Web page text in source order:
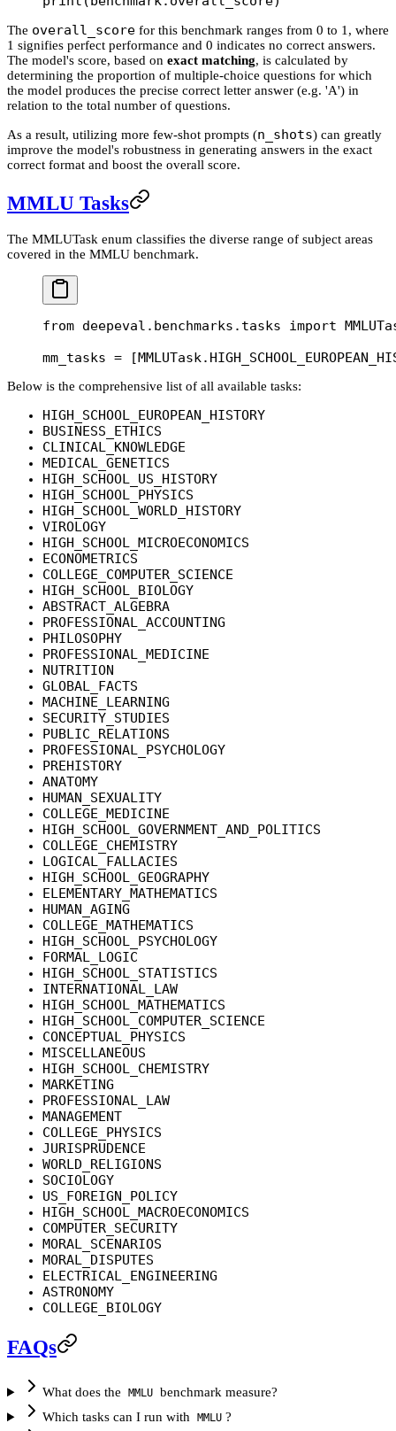
The overall_score for this benchmark ranges from 0 to 1, where
1 signifies perfect performance and 0 indicates no correct answers.
The model's score, based on exact matching, is calculated by
determining the proportion of multiple-choice questions for which
the model produces the precise correct letter answer (e.g. 'A') in
relation to the total number of questions.
As a result, utilizing more few-shot prompts (n_shots) can greatly
improve the model's robustness in generating answers in the exact
correct format and boost the overall score.
MMLU Tasks
The MMLUTask enum classifies the diverse range of subject areas
covered in the MMLU benchmark.
from deepeval.benchmarks.tasks import
mm_tasks = [MMLUTask.
Below is the comprehensive list of all available tasks:
HIGH_SCHOOL_EUROPEAN_HISTORY
BUSINESS_ETHICS
CLINICAL_KNOWLEDGE
MEDICAL_GENETICS
HIGH_SCHOOL_US_HISTORY
HIGH_SCHOOL_PHYSICS
HIGH_SCHOOL_WORLD_HISTORY
VIROLOGY
HIGH_SCHOOL_MICROECONOMICS
ECONOMETRICS
COLLEGE_COMPUTER_SCIENCE
HIGH_SCHOOL_BIOLOGY
ABSTRACT_ALGEBRA
PROFESSIONAL_ACCOUNTING
PHILOSOPHY
PROFESSIONAL_MEDICINE
NUTRITION
GLOBAL_FACTS
MACHINE_LEARNING
SECURITY_STUDIES
PUBLIC_RELATIONS
PROFESSIONAL_PSYCHOLOGY
PREHISTORY
ANATOMY
HUMAN_SEXUALITY
COLLEGE_MEDICINE
HIGH_SCHOOL_GOVERNMENT_AND_POLITICS
COLLEGE_CHEMISTRY
LOGICAL_FALLACIES
HIGH_SCHOOL_GEOGRAPHY
ELEMENTARY_MATHEMATICS
HUMAN_AGING
COLLEGE_MATHEMATICS
HIGH_SCHOOL_PSYCHOLOGY
FORMAL_LOGIC
HIGH_SCHOOL_STATISTICS
INTERNATIONAL_LAW
HIGH_SCHOOL_MATHEMATICS
HIGH_SCHOOL_COMPUTER_SCIENCE
CONCEPTUAL_PHYSICS
MISCELLANEOUS
HIGH_SCHOOL_CHEMISTRY
MARKETING
PROFESSIONAL_LAW
MANAGEMENT
COLLEGE_PHYSICS
JURISPRUDENCE
WORLD_RELIGIONS
SOCIOLOGY
US_FOREIGN_POLICY
HIGH_SCHOOL_MACROECONOMICS
COMPUTER_SECURITY
MORAL_SCENARIOS
MORAL_DISPUTES
ELECTRICAL_ENGINEERING
ASTRONOMY
COLLEGE_BIOLOGY
FAQs
What does the MMLU benchmark measure?
Which tasks can I run with
MMLU ?